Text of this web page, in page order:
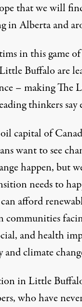
that we will
in Alberta and
in this game
Buffalo are
– makingThe
thinkers say
capital of
want to see
happen, but
needs to
afford
communities
and health
climate
in Little
who have